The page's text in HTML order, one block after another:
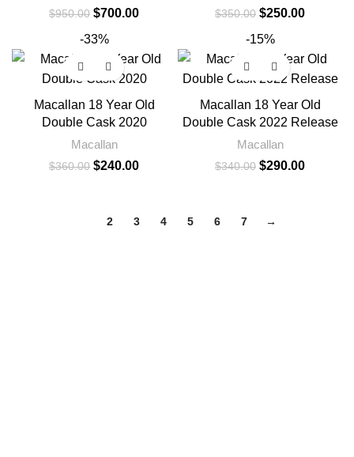
$950.00 $700.00 $350.00 $250.00
-33%
Macallan 18 Year Old
Double Cask 2020
Macallan
$360.00 $240.00
-15%
Macallan 18 Year Old
Double Cask 2022 Release
Macallan
$340.00 $290.00
2 3 4 5 6 7 →